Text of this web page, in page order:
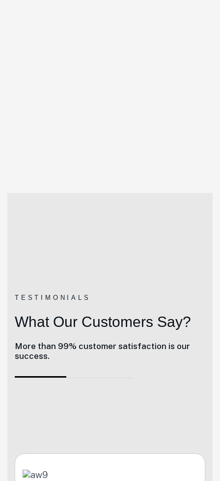
TESTIMONIALS
What Our Customers Say?
More than 99% customer satisfaction is our
success.